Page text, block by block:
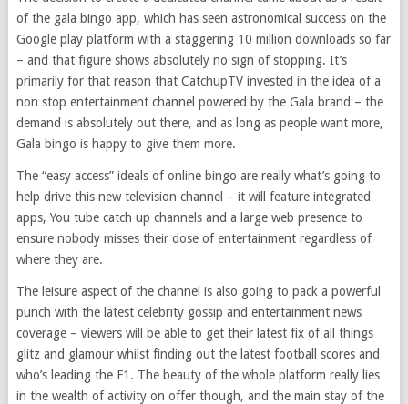
of the gala bingo app, which has seen astronomical success on the
Google play platform with a staggering 10 million downloads so far
– and that figure shows absolutely no sign of stopping. It’s
primarily for that reason that CatchupTV invested in the idea of a
non stop entertainment channel powered by the Gala brand – the
demand is absolutely out there, and as long as people want more,
Gala bingo is happy to give them more.
The “easy access” ideals of online bingo are really what’s going to
help drive this new television channel – it will feature integrated
apps, You tube catch up channels and a large web presence to
ensure nobody misses their dose of entertainment regardless of
where they are.
The leisure aspect of the channel is also going to pack a powerful
punch with the latest celebrity gossip and entertainment news
coverage – viewers will be able to get their latest fix of all things
glitz and glamour whilst finding out the latest football scores and
who’s leading the F1. The beauty of the whole platform really lies
in the wealth of activity on offer though, and the main stay of the